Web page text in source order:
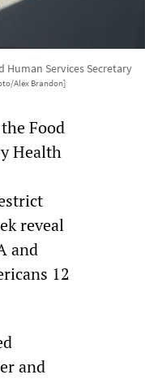
Services Secretary
Alex Brandon]
Food
Health
reveal
and
12
and